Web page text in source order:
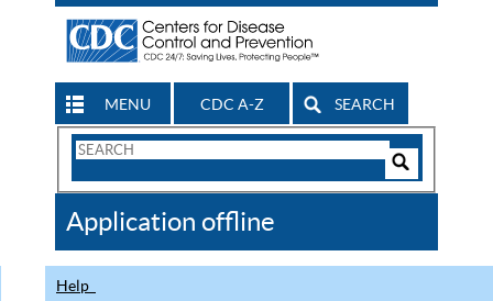
MENU CDC A-Z SEARCH
Search
CDC
Application offline
Help